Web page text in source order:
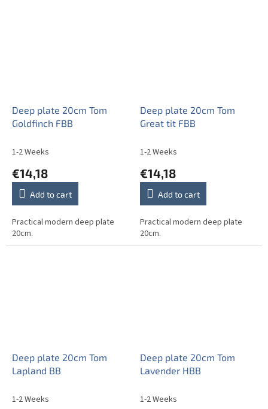
Deep plate 20cm Tom
Goldfinch FBB
1-2 Weeks
€14,18
Add to cart
Practical modern deep plate
20cm.
Deep plate 20cm Tom
Great tit FBB
1-2 Weeks
€14,18
Add to cart
Practical modern deep plate
20cm.
Deep plate 20cm Tom
Lapland BB
1-2 Weeks
Deep plate 20cm Tom
Lavender HBB
1-2 Weeks